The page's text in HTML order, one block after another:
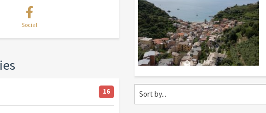
Sort by...
Social
16